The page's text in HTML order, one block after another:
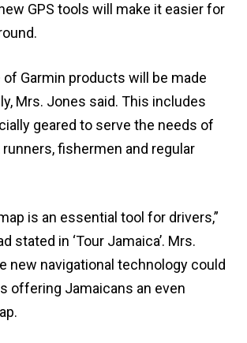
GPS tools will make it easier for
Garmin products will be made
Mrs. Jones said. This includes
geared to serve the needs of
runners, fishermen and regular
is an essential tool for drivers,”
stated in ‘Tour Jamaica’. Mrs.
new navigational technology could
offering Jamaicans an even